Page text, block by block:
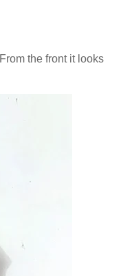
the front it looks